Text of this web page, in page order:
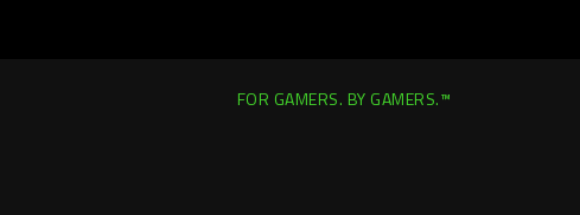
FOR GAMERS. BY GAMERS.™